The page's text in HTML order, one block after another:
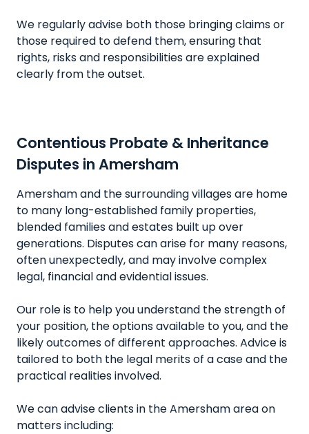
We regularly advise both those bringing claims or
those required to defend them, ensuring that
rights, risks and responsibilities are explained
clearly from the outset.
Contentious Probate & Inheritance
Disputes in Amersham
Amersham and the surrounding villages are home
to many long-established family properties,
blended families and estates built up over
generations. Disputes can arise for many reasons,
often unexpectedly, and may involve complex
legal, financial and evidential issues.
Our role is to help you understand the strength of
your position, the options available to you, and the
likely outcomes of different approaches. Advice is
tailored to both the legal merits of a case and the
practical realities involved.
We can advise clients in the Amersham area on
matters including: